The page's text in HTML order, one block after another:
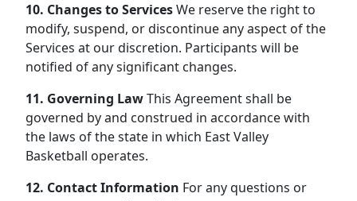
10. Changes to ServicesWe reserve the right to
modify, suspend, or discontinue any aspect of the
Services at our discretion. Participants will be
notified of any significant changes.
11. Governing LawThis Agreement shall be
governed by and construed in accordance with
the laws of the state in which East Valley
Basketball operates.
12. Contact Information For any questions or